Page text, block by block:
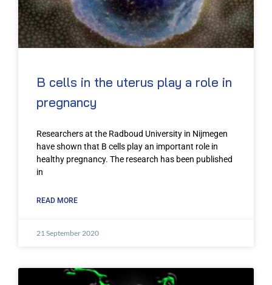
B cells in the uterus play a role in
pregnancy
Researchers at the Radboud University in Nijmegen
have shown that B cells play an important role in
healthy pregnancy. The research has been published
in
READ MORE
21 September 2020